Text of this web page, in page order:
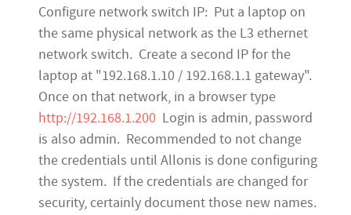
Configure network switch IP: Put a laptop on
the same physical network as the L3 ethernet
network switch. Create a second IP for the
laptop at "192.168.1.10 / 192.168.1.1 gateway".
Once on that network, in a browser type
http://192.168.1.200 Login is admin, password
is also admin. Recommended to not change
the credentials until Allonis is done configuring
the system. If the credentials are changed for
security, certainly document those new names.